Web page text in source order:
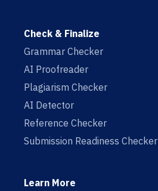
Check & Finalize
Grammar Checker
AI Proofreader
Plagiarism Checker
AI Detector
Reference Checker
Submission Readiness Checker
Learn More